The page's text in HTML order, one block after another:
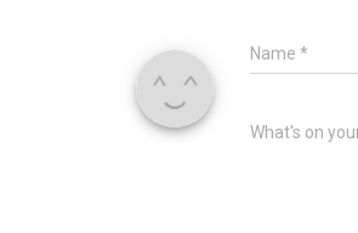
Name *
What's on